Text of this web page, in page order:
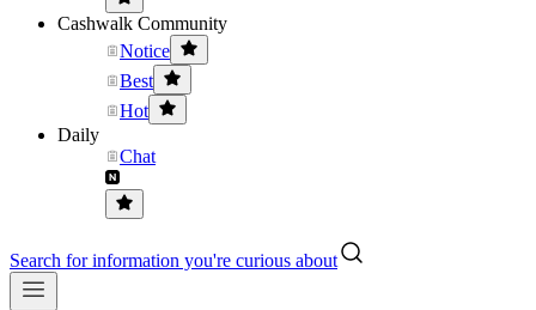
Cashwalk Community
Notice
Best
Hot
Daily
Chat
Search for information you're curious about